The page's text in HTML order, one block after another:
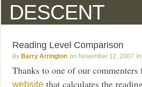
DESCENT
Reading Level Comparison
Barry Arrington November 12, 2007
Thanks to one of our
website that calculates the